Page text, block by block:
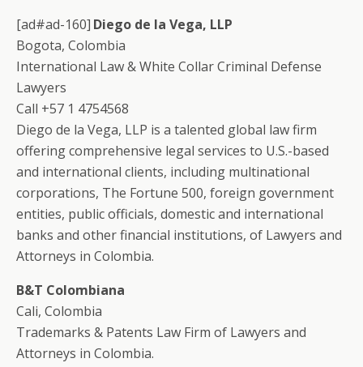
[ad#ad-160] Diego de la Vega, LLP
Bogota, Colombia
International Law & White Collar Criminal Defense
Lawyers
Call +57 1 4754568
Diego de la Vega, LLP is a talented global law firm
offering comprehensive legal services to U.S.-based
and international clients, including multinational
corporations, The Fortune 500, foreign government
entities, public officials, domestic and international
banks and other financial institutions, of Lawyers and
Attorneys in Colombia.
B&T Colombiana
Cali, Colombia
Trademarks & Patents Law Firm of Lawyers and
Attorneys in Colombia.